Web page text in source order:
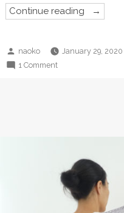
Continue reading
“Classical
Wrap
Posted
by
naoko January 29, 2020
1 Commenton